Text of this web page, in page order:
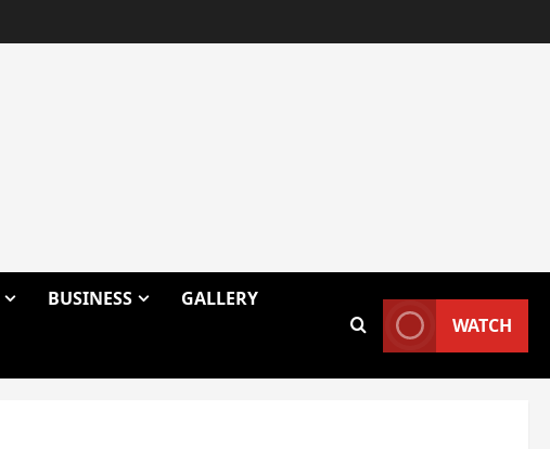
BUSINESS GALLERY
WATCH